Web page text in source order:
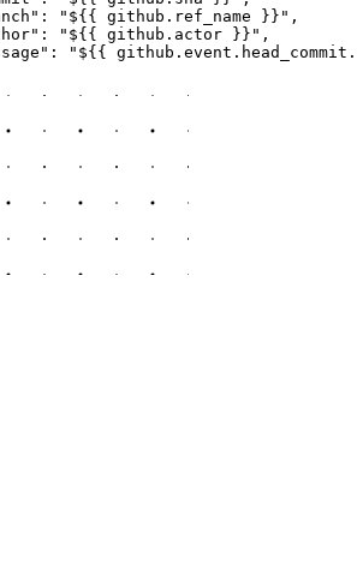
"${{ github.ref_name }}",
"${{ github.actor }}",
"${{